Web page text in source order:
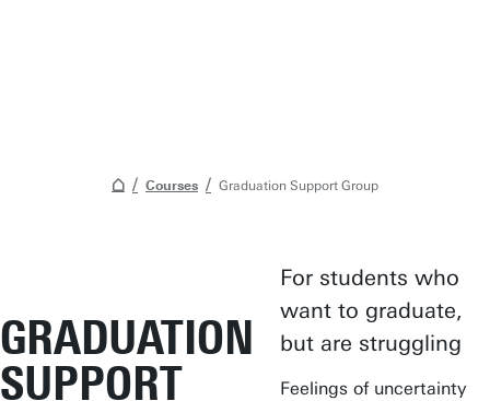
Courses Graduation Support Group
GRADUATION
SUPPORT
For students who
want to graduate,
but are struggling
Feelings of uncertainty
Open Days
Submit internship/Find talent